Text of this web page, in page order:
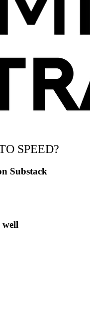
SPEED?
Substack
well